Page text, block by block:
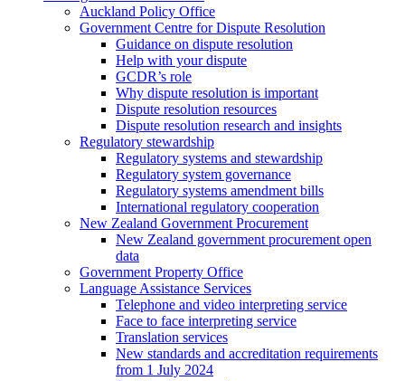
Auckland Policy Office
Government Centre for Dispute Resolution
Guidance on dispute resolution
Help with your dispute
GCDR’s role
Why dispute resolution is important
Dispute resolution resources
Dispute resolution research and insights
Regulatory stewardship
Regulatory systems and stewardship
Regulatory system governance
Regulatory systems amendment bills
International regulatory cooperation
New Zealand Government Procurement
New Zealand government procurement open
data
Government Property Office
Language Assistance Services
Telephone and video interpreting service
Face to face interpreting service
Translation services
New standards and accreditation requirements
from 1 July 2024